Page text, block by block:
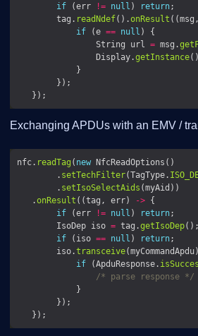
if (err != null ) return
        tag.
readNdef().onResult
if (e == null
                String url
= msg.
                Display.
getInstance
Exchanging APDUs with an EMV /
nfc. readTag ( new
        .
setTechFilter(TagType.
        .
setIsoSelectAids
   .
onResult ((tag, err) ->
if (err != null ) return
        IsoDep iso
= tag.getIsoDep
if (iso == null ) return
        iso.
transceive
if (ApduResponse.
/* parse response */